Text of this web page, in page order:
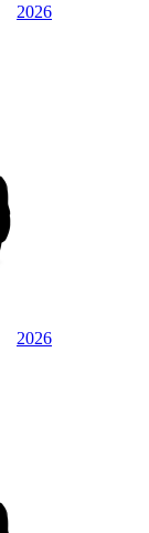
2026
2026